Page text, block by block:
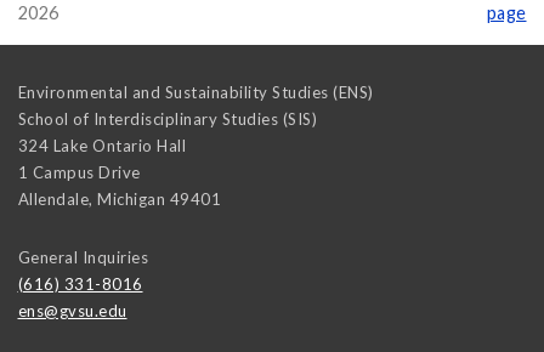
2026
page
Environmental and Sustainability Studies (ENS)
School of Interdisciplinary Studies (SIS)
324 Lake Ontario Hall
1 Campus Drive
Allendale, Michigan 49401
General Inquiries
(616) 331-8016
ens@gvsu.edu